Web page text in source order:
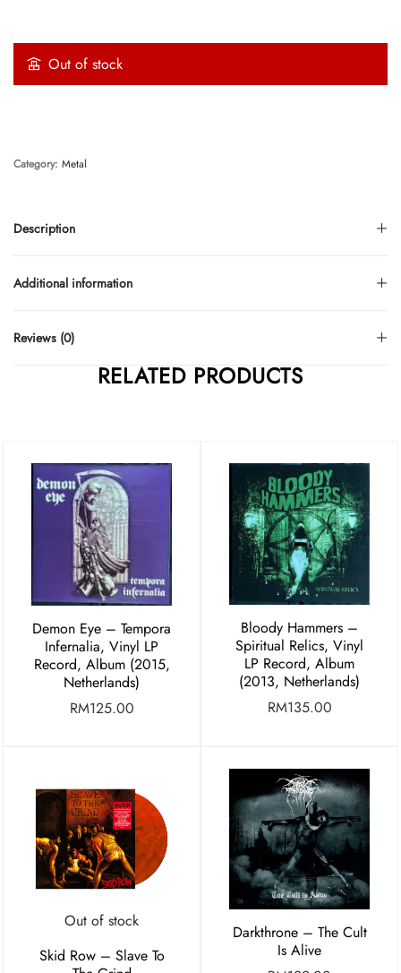
Out of stock
Description
Additional information
Reviews (0)
Category: Metal
RELATED PRODUCTS
Demon Eye ‎– Tempora
Infernalia, Vinyl LP
Record, Album (2015,
Netherlands)
RM125.00
Bloody Hammers –
Spiritual Relics, Vinyl
LP Record, Album
(2013, Netherlands)
RM135.00
Out of stock
Skid Row – Slave To
Darkthrone – The Cult
Is Alive